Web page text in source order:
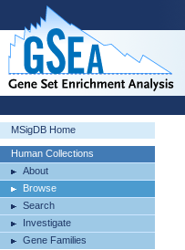
MSigDB Home
Human Collections
About
Browse
Search
Investigate
Gene Families